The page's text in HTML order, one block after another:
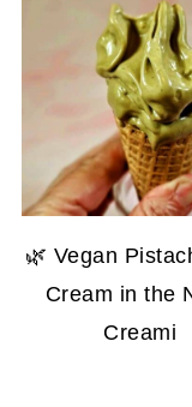
🌿 Vegan
Cream in the
Creami